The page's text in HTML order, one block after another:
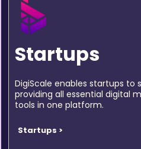
Startups
DigiScale enables startups
providing all essential digital
tools in one platform.
Startups >